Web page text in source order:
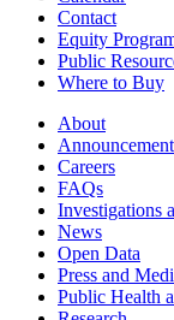
Contact
Equity
Public
Where to Buy
About
Careers
FAQs
Investigations
News
Open Data
Press and
Public Health